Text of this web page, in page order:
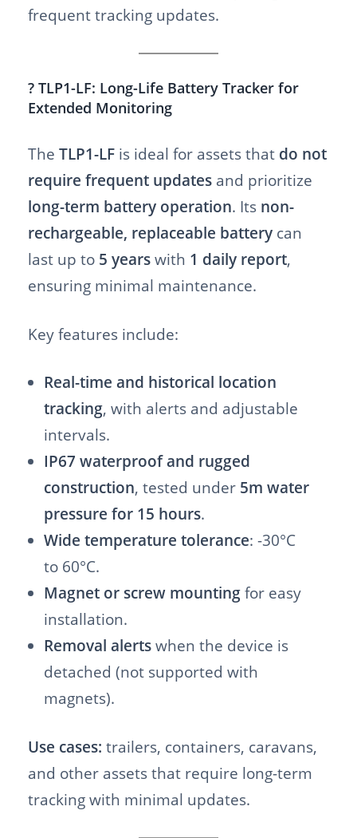
frequent tracking updates.
? TLP1-LF: Long-Life Battery Tracker for
Extended Monitoring
The TLP1-LF is ideal for assets that do not
require frequent updates and prioritize
long-term battery operation. Its non-
rechargeable, replaceable battery can
last up to 5 years with 1 daily report,
ensuring minimal maintenance.
Key features include:
Real-time and historical location
tracking, with alerts and adjustable
intervals.
IP67 waterproof and rugged
construction, tested under 5m water
pressure for 15 hours.
Wide temperature tolerance: -30°C
to 60°C.
Magnet or screw mounting for easy
installation.
Removal alerts when the device is
detached (not supported with
magnets).
Use cases: trailers, containers, caravans,
and other assets that require long-term
tracking with minimal updates.